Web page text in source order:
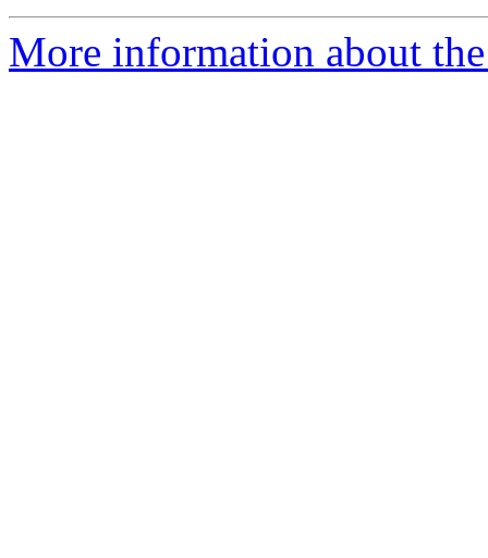
More information about